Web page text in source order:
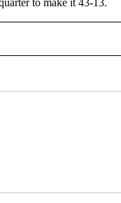
RECEIVE NOTIFICATIONS